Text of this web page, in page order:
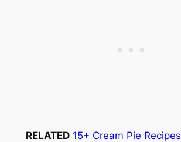
RELATED 15+ Cream Pie Recipes